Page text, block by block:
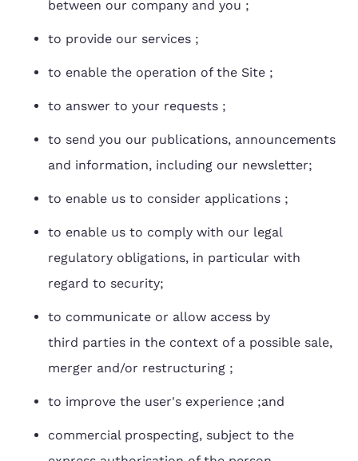
between our company and you ;
to provide our services ;
to enable the operation of the Site ;
to answer to your requests ;
to send you our publications, announcements
and information, including our newsletter;
to enable us to consider applications ;
to enable us to comply with our legal
regulatory obligations, in particular with
regard to security;
to communicate or allow access by
third parties in the context of a possible sale,
merger and/or restructuring ;
to improve the user's experience ;and
commercial prospecting, subject to the